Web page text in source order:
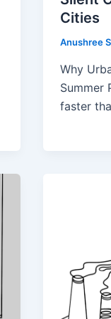
Cities
Anushree
Why
Summer
faster